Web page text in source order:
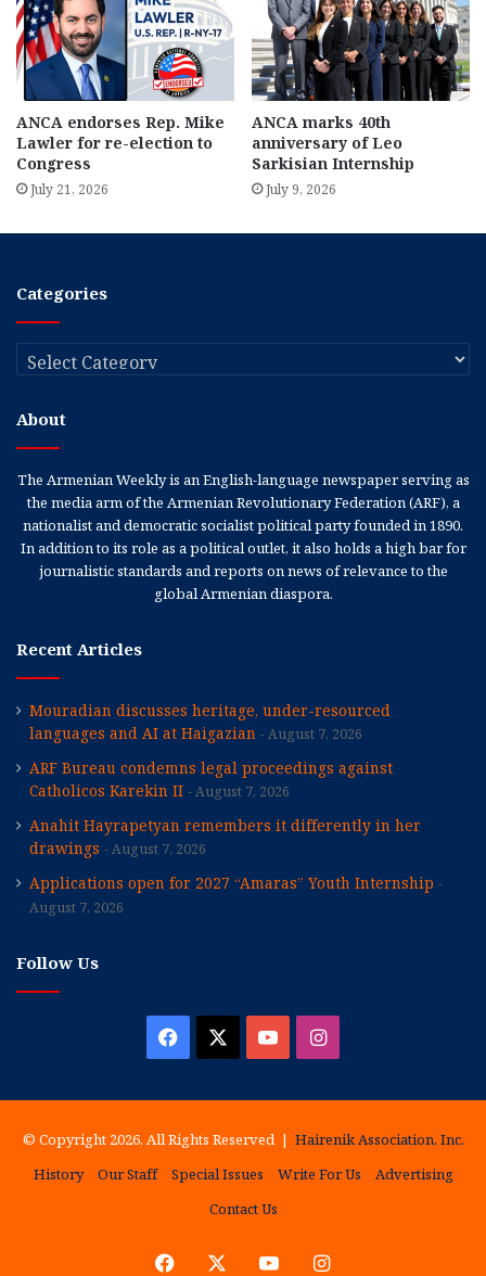
ANCA endorses Rep. Mike
Lawler for re-election to
Congress
July 21, 2026
ANCA marks 40th
anniversary of Leo
Sarkisian Internship
July 9, 2026
Categories
Categories
About
The Armenian Weekly is an English-language newspaper serving as
the media arm of the Armenian Revolutionary Federation (ARF), a
nationalist and democratic socialist political party founded in 1890.
In addition to its role as a political outlet, it also holds a high bar for
journalistic standards and reports on news of relevance to the
global Armenian diaspora.
Recent Articles
Mouradian discusses heritage, under-resourced
languages and AI at Haigazian
August 7, 2026
ARF Bureau condemns legal proceedings against
Catholicos Karekin II
August 7, 2026
Anahit Hayrapetyan remembers it differently in her
drawings
August 7, 2026
Applications open for 2027 “Amaras” Youth Internship
August 7, 2026
Follow Us
Facebook YouTubeInstagram
© Copyright 2026, All Rights Reserved | Hairenik Association, Inc.
History
Our Staff Special Issues Write For Us
Advertising
Contact Us
Facebook YouTubeInstagram